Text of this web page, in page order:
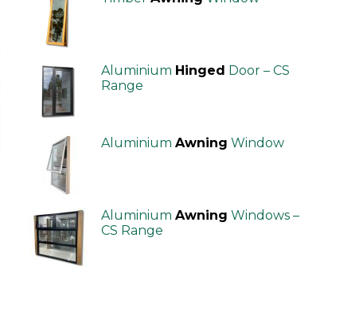
Aluminium Hinged Door – CS
Range
Aluminium Awning Window
Aluminium Awning Windows –
CS Range